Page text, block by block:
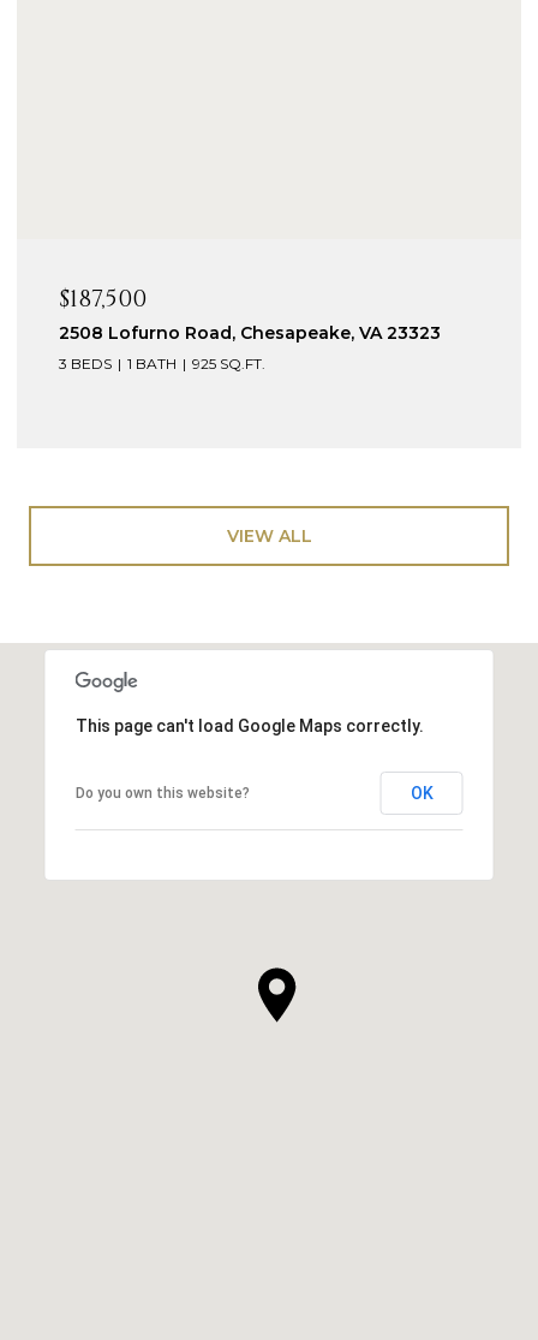
$187,500
2508 Lofurno Road, Chesapeake, VA 23323
3 BEDS 1 BATH 925 SQ.FT.
VIEW ALL
This page can't load Google Maps correctly.
Do you own this website? OK